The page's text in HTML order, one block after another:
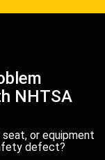
NHTSA
or equipment
defect?